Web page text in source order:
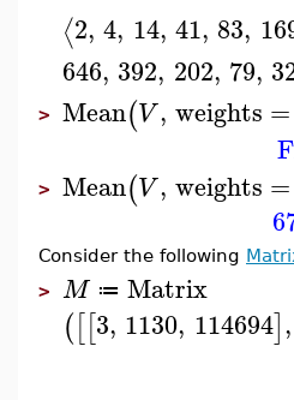
⟨2, 4, 14, 41, 83,
646, 392, 202, 79,
> Mean(V, weights =
> Mean(V, weights =
Consider the following
> M ≔ Matrix
([[3, 1130, 114694],